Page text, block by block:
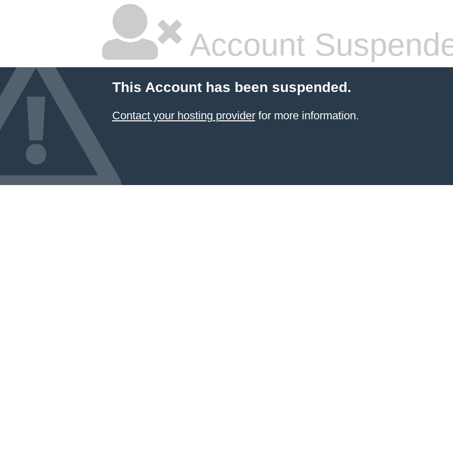
Account
This Account has been suspended.
Contact your hosting providerfor more information.